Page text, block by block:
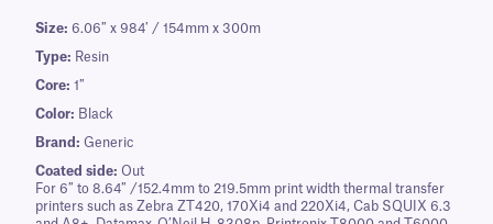
Size: 6.06″ x 984′ / 154mm x 300m
Type: Resin
Core: 1″
Color: Black
Brand: Generic
Coated side: Out
For 6″ to 8.64″ /152.4mm to 219.5mm print width thermal transfer
printers such as Zebra ZT420, 170Xi4 and 220Xi4, Cab SQUIX 6.3